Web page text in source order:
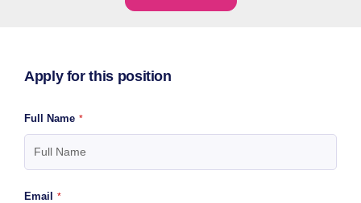
Apply for this position
Full Name *
Email *